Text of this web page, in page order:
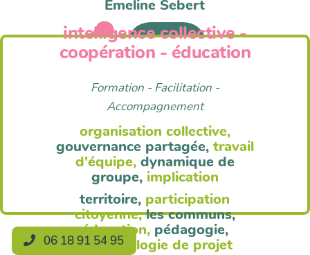
Anim'Agil
Emeline Sebert
intelligence collective -
coopération - éducation
Formation - Facilitation -
Accompagnement
organisation collective,
gouvernance partagée, travail
d'équipe, dynamique de
groupe, implication
territoire, participation
citoyenne, les communs,
éducation, pédagogie,
méthodologie de projet
06 18 91 54 95